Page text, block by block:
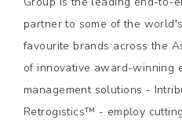
partner to some of the
favourite brands across the
of innovative award-winning
management solutions -
Retrogistics™ - employ